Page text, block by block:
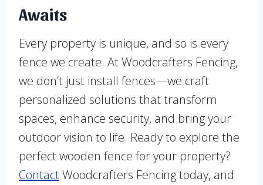
Awaits
Every property is unique, and so is every
fence we create. At Woodcrafters Fencing,
we don’t just install fences—we craft
personalized solutions that transform
spaces, enhance security, and bring your
outdoor vision to life. Ready to explore the
perfect wooden fence for your property?
ContactWoodcrafters Fencing today, and